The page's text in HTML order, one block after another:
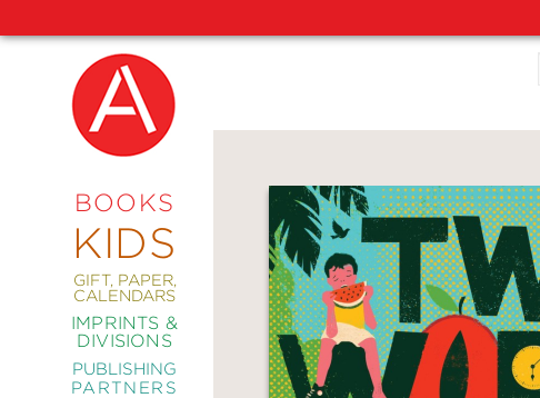
BOOKS
KIDS
GIFT, PAPER,
CALENDARS
IMPRINTS &
DIVISIONS
PUBLISHING
PARTNERS
NEW
COMING
SOON
ABRAMS
SIGNATURE
EDITIONS
ART